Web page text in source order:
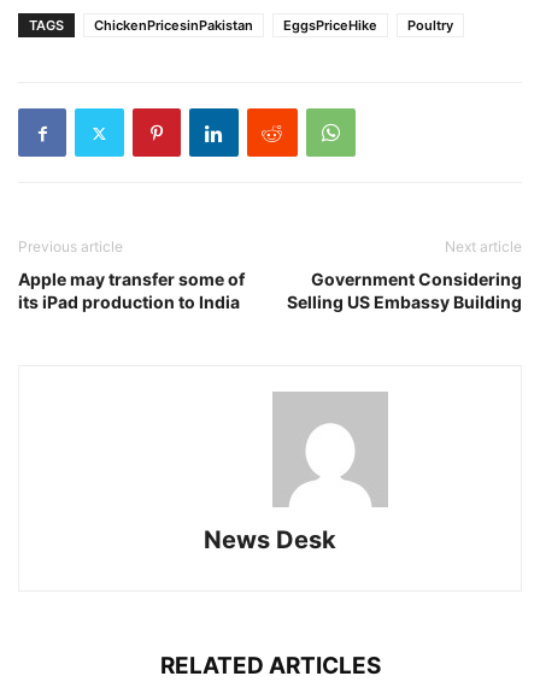
TAGS ChickenPricesinPakistan EggsPriceHike Poultry
Previous article
Apple may transfer some of
its iPad production to India
Next article
Government Considering
Selling US Embassy Building
News Desk
RELATED ARTICLES